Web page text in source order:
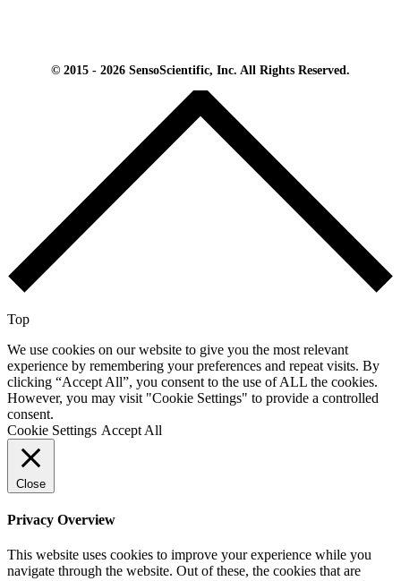
© 2015 - 2026 SensoScientific, Inc. All Rights Reserved.
Top
We use cookies on our website to give you the most relevant
experience by remembering your preferences and repeat visits. By
clicking “Accept All”, you consent to the use of ALL the cookies.
However, you may visit "Cookie Settings" to provide a controlled
consent.
Cookie Settings Accept All
Close
Privacy Overview
This website uses cookies to improve your experience while you
navigate through the website. Out of these, the cookies that are